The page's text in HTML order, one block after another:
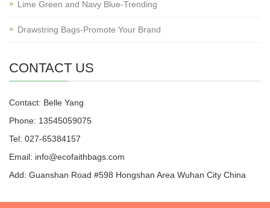
Lime Green and Navy Blue-Trending
Drawstring Bags-Promote Your Brand
CONTACT US
Contact: Belle Yang
Phone: 13545059075
Tel: 027-65384157
Email: info@ecofaithbags.com
Add: Guanshan Road #598 Hongshan Area Wuhan City China